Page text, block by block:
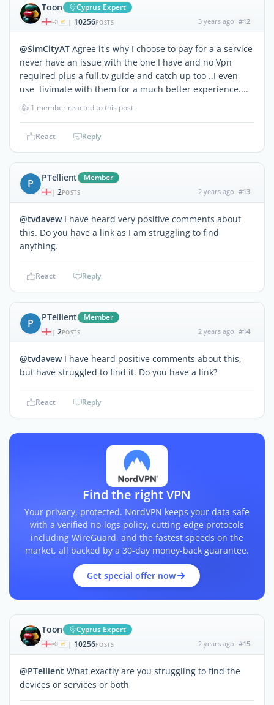
Toon Cyprus Expert
| 10256POSTS 3 years ago #12
@SimCityAT Agree it's why I choose to pay for a a service
never have an issue with the one I have and no Vpn
required plus a full.tv guide and catch up too ..I even
use tivimate with them for a much better experience....
👍 1 member reacted to this post
React Reply
P PTellient Member
| 2POSTS 2 years ago #13
@tvdavewI have heard very positive comments about
this. Do you have a link as I am struggling to find
anything.
React Reply
P PTellient Member
| 2POSTS 2 years ago #14
@tvdavewI have heard positive comments about this,
but have struggled to find it. Do you have a link?
React Reply
Find the right VPN
Your privacy, protected. NordVPN keeps your data safe
with a verified no-logs policy, cutting-edge protocols
including WireGuard, and the fastest speeds on the
market, all backed by a 30-day money-back guarantee.
Get special offer now
Toon Cyprus Expert
| 10256POSTS 2 years ago #15
@PTellient What exactly are you struggling to find the
devices or services or both